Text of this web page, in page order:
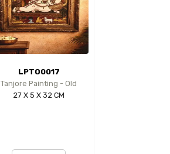
LPTO0017
Tanjore Painting - Old
27 X 5 X 32 CM